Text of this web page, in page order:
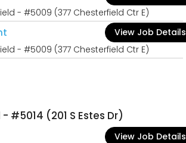
- #5009 (377 Chesterfield Ctr E)
View Job Details
- #5009 (377 Chesterfield Ctr E)
#5014 (201 S Estes Dr)
View Job Details